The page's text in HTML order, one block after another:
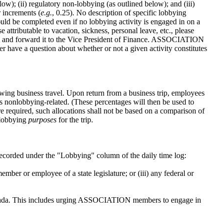
(ii) regulatory non-lobbying (as outlined below); and (iii)
(e.g., 0.25). No description of specific lobbying
be completed even if no lobbying activity is engaged in on a
to vacation, sickness, personal leave, etc., please
forward it to the Vice President of Finance. ASSOCIATION
a question about whether or not a given activity constitutes
business travel. Upon return from a business trip, employees
nonlobbying-related. (These percentages will then be used to
such allocations shall not be based on a comparison of
purposes for the trip.
under the "Lobbying" column of the daily time log:
or employee of a state legislature; or (iii) any federal or
This includes urging ASSOCIATION members to engage in